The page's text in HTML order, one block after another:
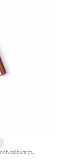
Long-lasting lip pencil in even, rich colours that precisely outline the lip contour. The delicate texture glides on and blends easily. This transfer-Resistant, waterproof pencil improves the lipstick's hold and never smudges. Dermatologically tested. Non-comedogenic.